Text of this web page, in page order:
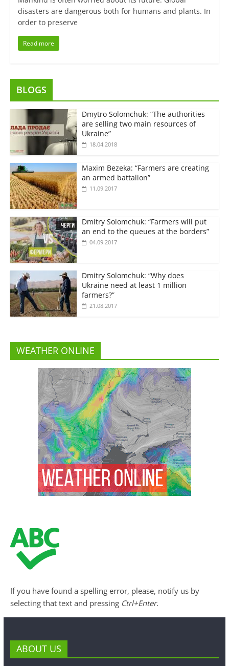
disasters are dangerous both for humans and plants. In
order to preserve
Read more
BLOGS
Dmytro Solomchuk: “The authorities
are selling two main resources of
Ukraine”
18.04.2018
Maxim Bezeka: “Farmers are creating
an armed battalion”
11.09.2017
Dmitry Solomchuk: “Farmers will put
an end to the queues at the borders”
04.09.2017
Dmitry Solomchuk: “Why does
Ukraine need at least 1 million
farmers?”
21.08.2017
WEATHER ONLINE
If you have found a spelling error, please, notify us by
selecting that text and pressing Ctrl+Enter.
ABOUT US